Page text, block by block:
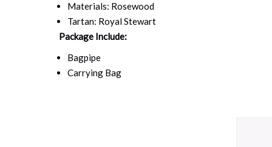
Materials: Rosewood
Tartan: Royal Stewart
Package Include:
Bagpipe
Carrying Bag